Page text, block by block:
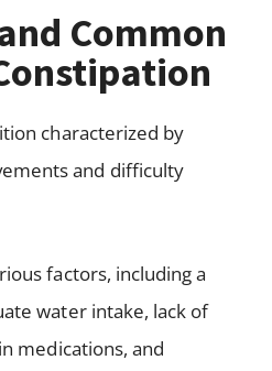
Common
characterized by
and difficulty
factors, including a
water intake, lack of
medications, and